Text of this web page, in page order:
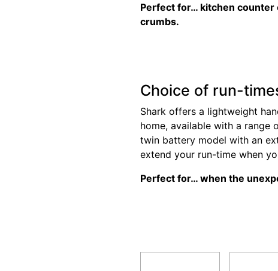
Perfect for… kitchen counter
crumbs.
Choice of run-
Shark offers a lightweight
home, available with a range
twin battery model with an
extend your run-time when
Perfect for… when the